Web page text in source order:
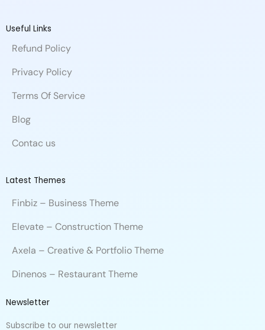
b
o
e
i
Useful Links
Refund Policy
Privacy Policy
Terms Of Service
Blog
Contac us
Latest Themes
Finbiz – Business Theme
Elevate – Construction Theme
Axela – Creative & Portfolio Theme
Dinenos – Restaurant Theme
Newsletter
Subscribe to our newsletter